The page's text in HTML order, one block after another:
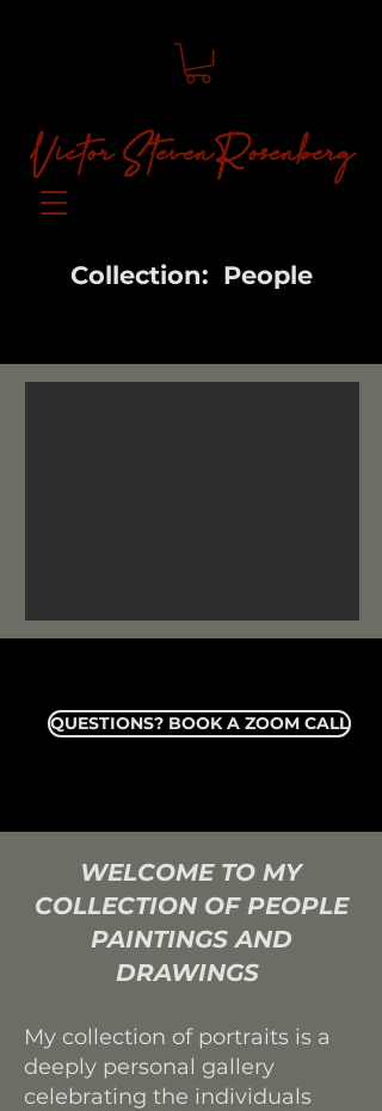
Victor Steven Rosenberg
Collection: People
QUESTIONS? BOOK A ZOOM CALL
WELCOME TO MY
COLLECTION OF PEOPLE
PAINTINGS AND
DRAWINGS
My collection of portraits is a
deeply personal gallery
celebrating the individuals